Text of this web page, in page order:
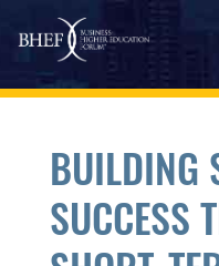
Skip to main content
BUILDING
SUCCESS